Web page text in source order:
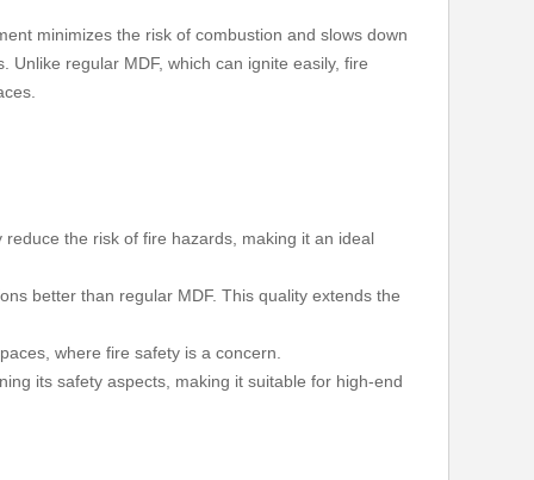
minimizes the risk of combustion and slows down
regular MDF, which can ignite easily, fire
the risk of fire hazards, making it an ideal
better than regular MDF. This quality extends the
where fire safety is a concern.
its safety aspects, making it suitable for high-end